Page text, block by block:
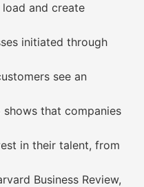
load and create
initiated through
see an
shows that companies
in their talent, from
Business Review,